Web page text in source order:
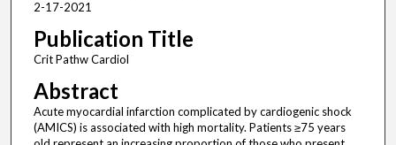
2-17-2021
Publication Title
Crit Pathw Cardiol
Abstract
Acute myocardial infarction complicated by cardiogenic shock
(AMICS) is associated with high mortality. Patients ≥75 years